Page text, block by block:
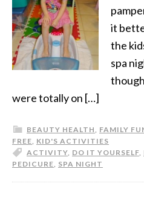
it
the
spa
were totally on […]
BEAUTY HEALTH, FAMILY
FREE, KID'S ACTIVITIES
ACTIVITY, DO IT YOURSELF,
PEDICURE, SPA NIGHT